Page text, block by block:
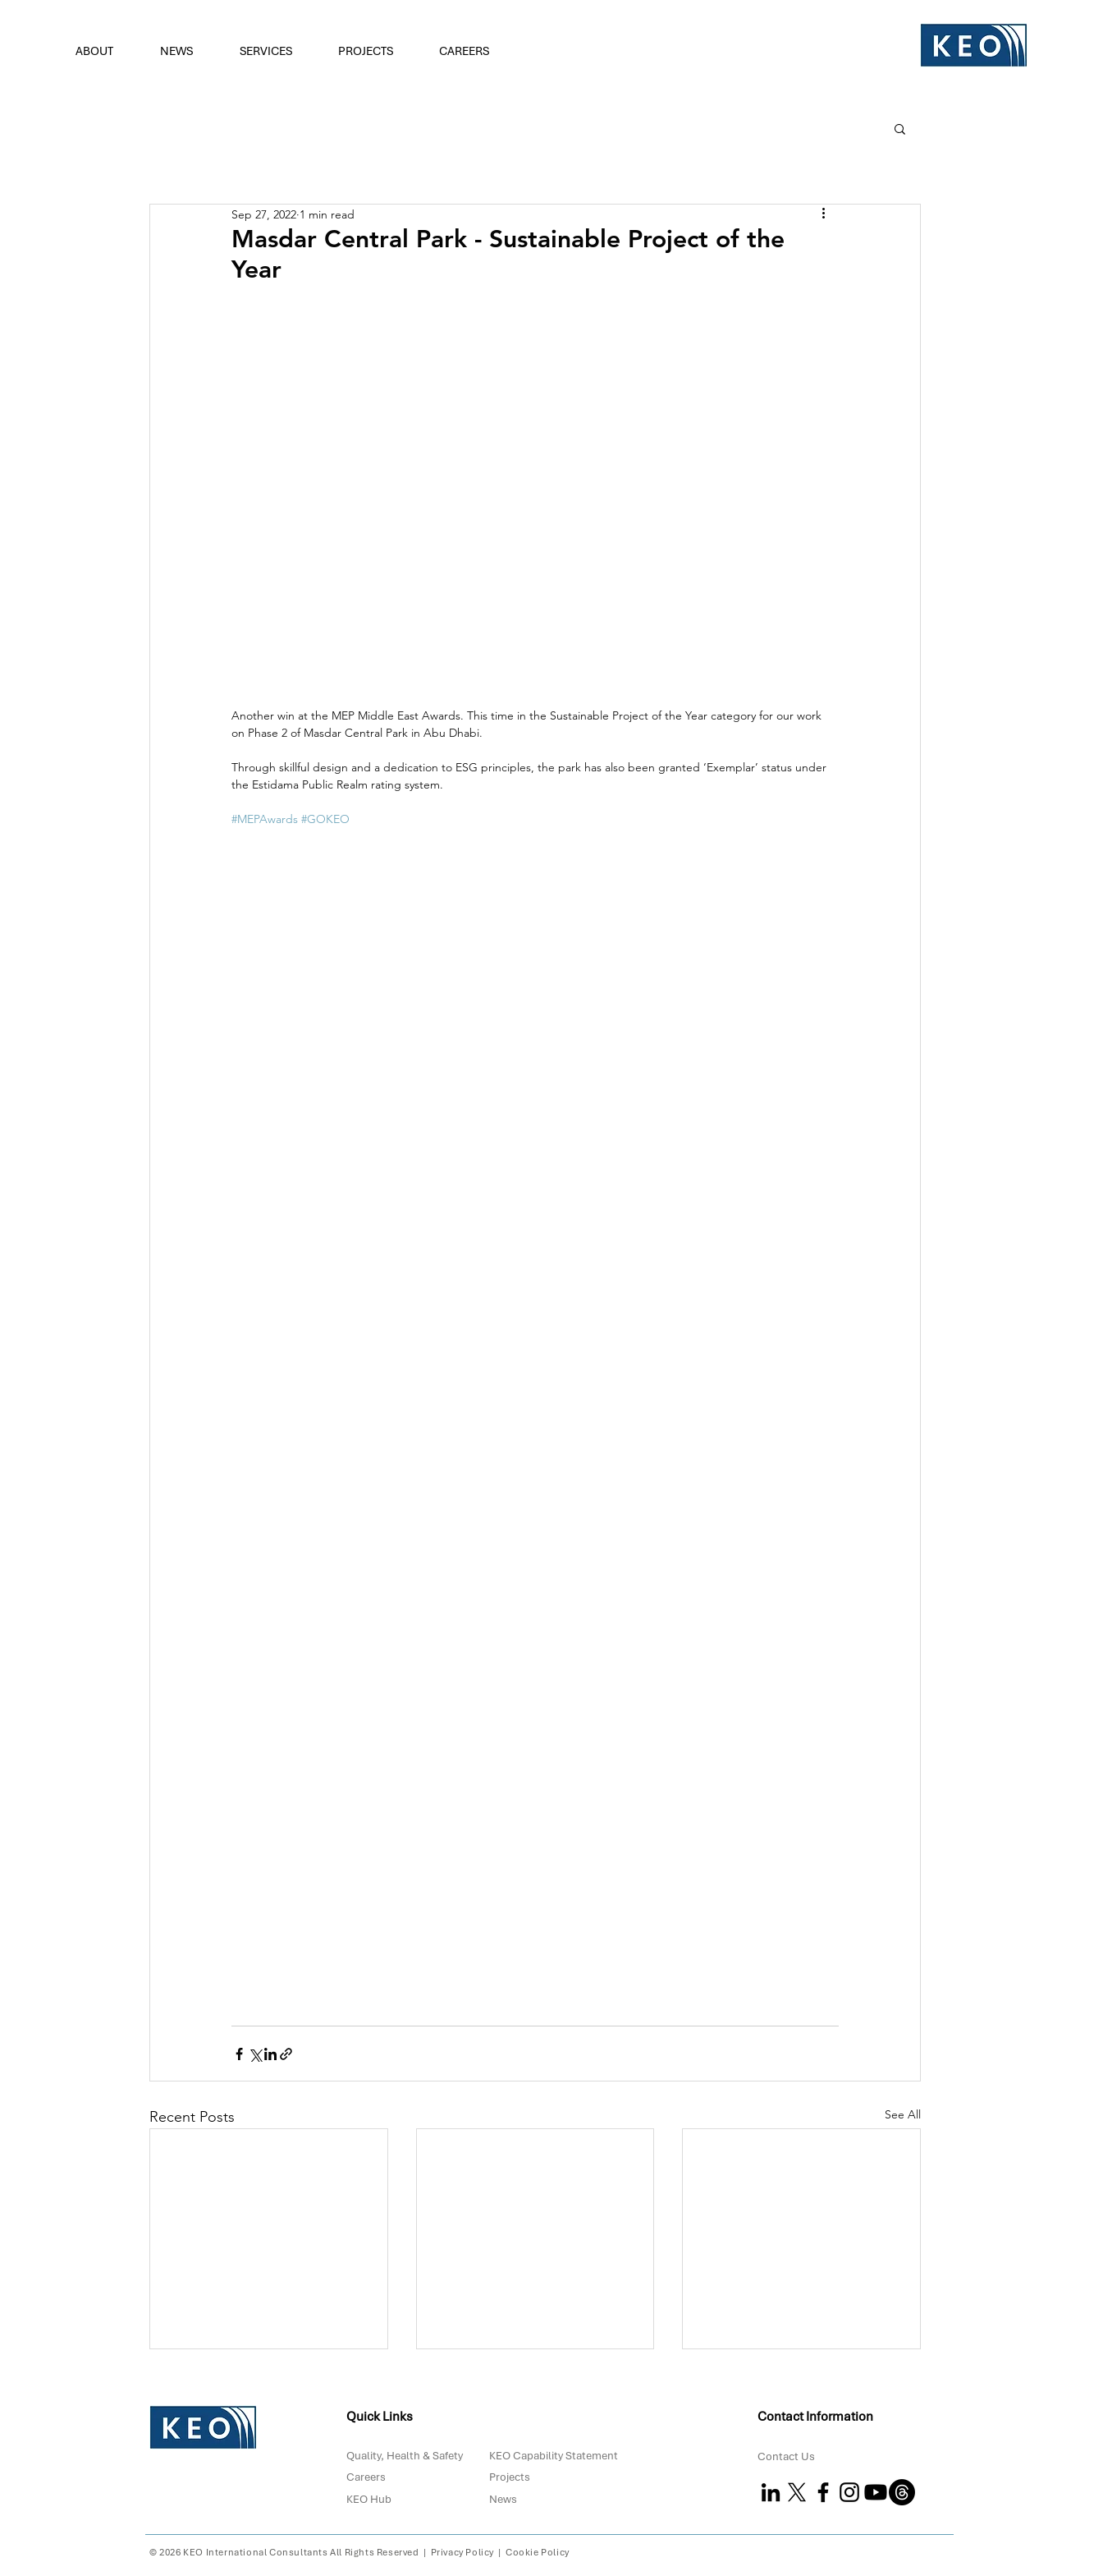
ABOUT NEWS SERVICES PROJECTS CAREERS
Masdar Central Park - Sustainable Project of the
Year
Sep 27, 2022 1 min read
Another win at the MEP Middle East Awards. This time in the Sustainable Project of the Year category for our work
on Phase 2 of Masdar Central Park in Abu Dhabi.
Through skillful design and a dedication to ESG principles, the park has also been granted ‘Exemplar’ status under
the Estidama Public Realm rating system.
#MEPAwards #GOKEO
Recent Posts See All
Forbes Middle East's Top
100 CEOs 2026
We Really Prepared for
2030?
with Coral to Strengthen
Quick Links
Quality, Health & Safety
Careers
KEO Hub
KEO Capability Statement
Projects
News
Contact Information
Contact Us
© 2026 KEO International Consultants All Rights Reserved | Privacy Policy |Cookie Policy